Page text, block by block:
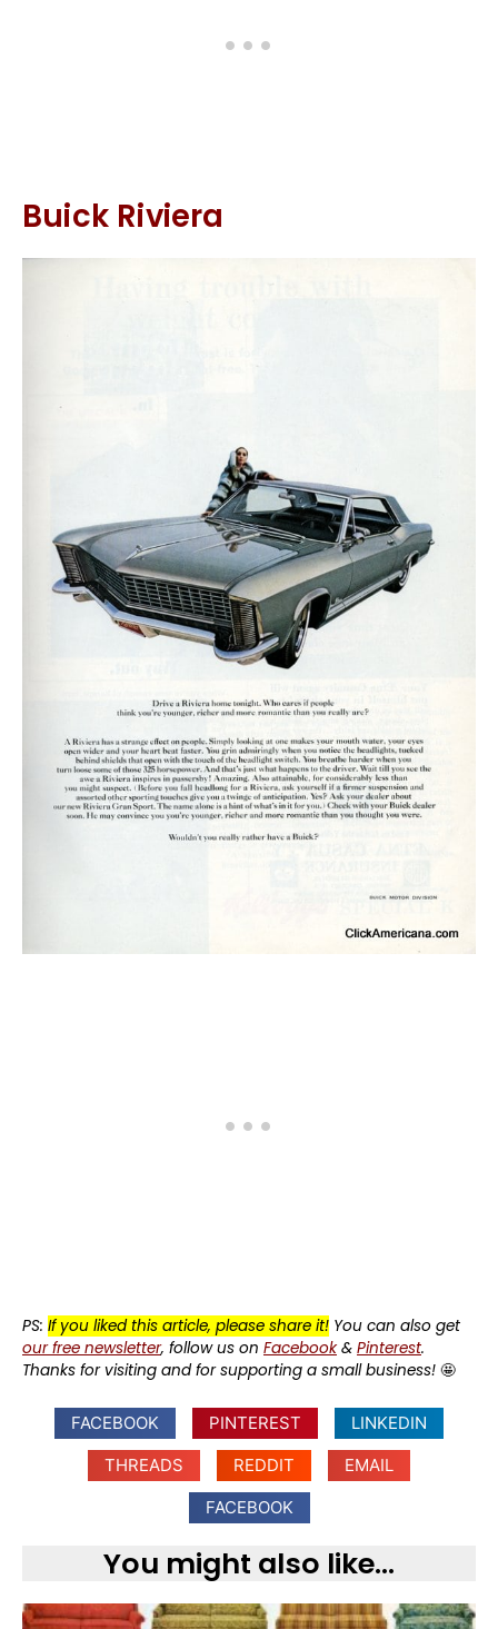
Buick Riviera
PS: If you liked this article, please share it! You can also get
our free newsletter, follow us on Facebook& Pinterest.
Thanks for visiting and for supporting a small business! 🤩
FACEBOOK PINTEREST
LINKEDIN
THREADS
REDDIT
EMAIL
FACEBOOK
You might also like...